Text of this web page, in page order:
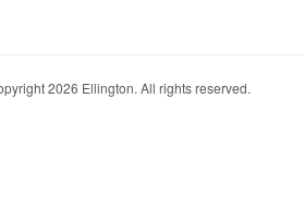
2026 Ellington. All rights reserved.